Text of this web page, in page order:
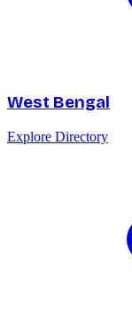
West Bengal
Explore Directory